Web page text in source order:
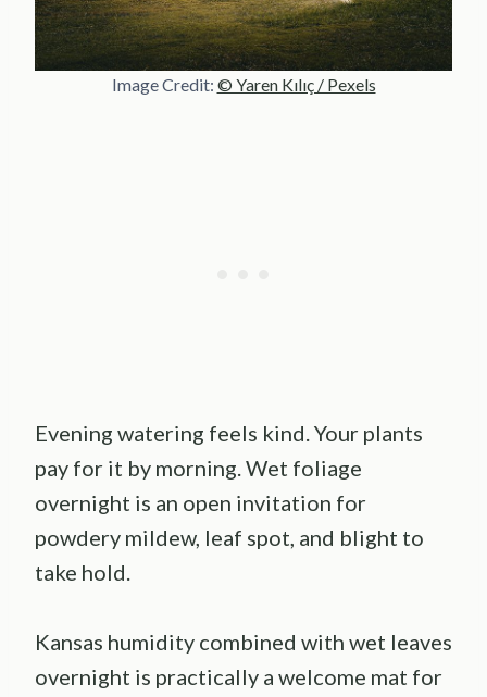
Image Credit: © Yaren Kılıç / Pexels
Evening watering feels kind. Your plants
pay for it by morning. Wet foliage
overnight is an open invitation for
powdery mildew, leaf spot, and blight to
take hold.
Kansas humidity combined with wet leaves
overnight is practically a welcome mat for